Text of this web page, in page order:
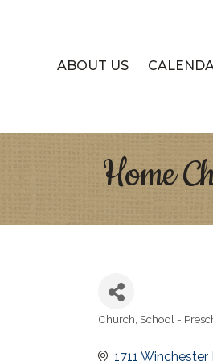
ABOUT US
Home
Church School -
1711